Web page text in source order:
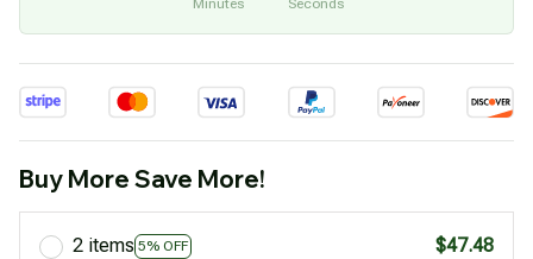
Minutes Seconds
Buy More Save More!
2 items 5% OFF
$47.48